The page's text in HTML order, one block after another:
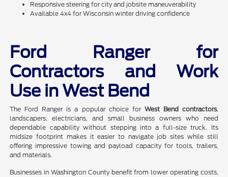
Responsive steering for city and jobsite maneuverability
Available 4x4 for Wisconsin winter driving confidence
Ford Ranger for
Contractors and Work
Use in West Bend
The Ford Ranger is a popular choice for West Bend contractors,
landscapers, electricians, and small business owners who need
dependable capability without stepping into a full-size truck. Its
midsize footprint makes it easier to navigate job sites while still
offering impressive towing and payload capacity for tools, trailers,
and materials.
Businesses in Washington County benefit from lower operating costs,